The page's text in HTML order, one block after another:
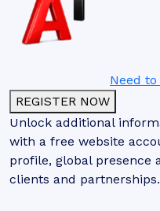
Need
REGISTER NOW
Unlock additional
with a free website
profile, global presence
clients and partnerships.